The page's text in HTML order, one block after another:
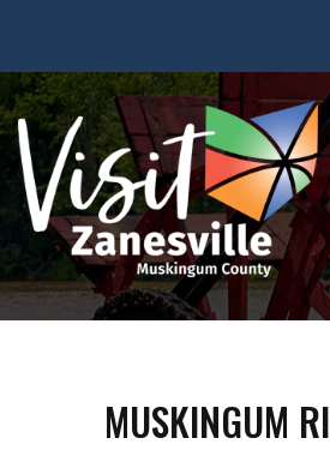
MUSKINGUM